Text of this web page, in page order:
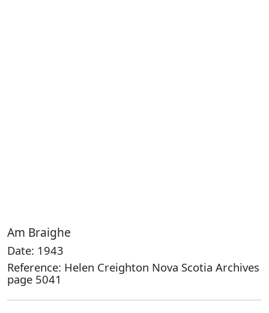
Am Braighe
Date: 1943
Reference: Helen Creighton Nova Scotia Archives
page 5041